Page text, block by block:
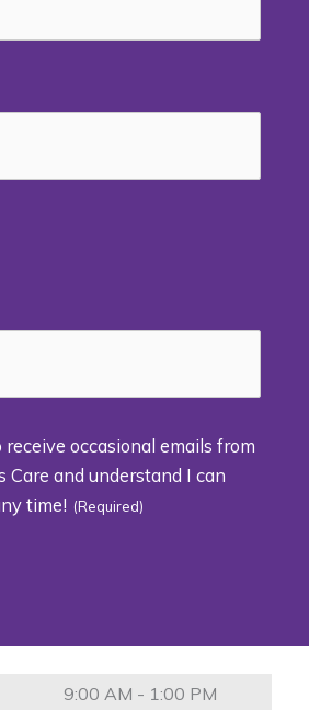
receive occasional emails from
Care and understand I can
time! (Required)
9:00 AM - 1:00 PM